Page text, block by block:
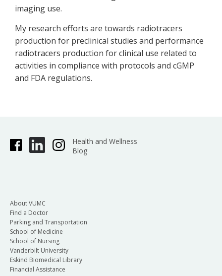
imaging use.
My research efforts are towards radiotracers
production for preclinical studies and performance
radiotracers production for clinical use related to
activities in compliance with protocols and cGMP
and FDA regulations.
Health and Wellness
Blog
About VUMC
Find a Doctor
Parking and Transportation
School of Medicine
School of Nursing
Vanderbilt University
Eskind Biomedical Library
Financial Assistance